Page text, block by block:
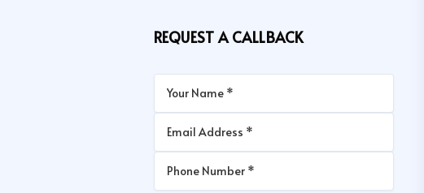
REQUEST A CALLBACK